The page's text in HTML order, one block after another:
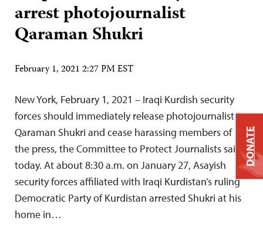
arrest photojournalist
Qaraman Shukri
February 1, 2021 2:27 PM EST
New York, February 1, 2021 – Iraqi Kurdish security
forces should immediately release photojournalist
Qaraman Shukri and cease harassing members of
the press, the Committee to Protect Journalists said
today. At about 8:30 a.m. on January 27, Asayish
security forces affiliated with Iraqi Kurdistan’s ruling
Democratic Party of Kurdistan arrested Shukri at his
home in…
DONATE